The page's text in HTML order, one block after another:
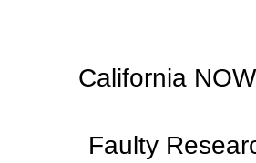
California
Faulty